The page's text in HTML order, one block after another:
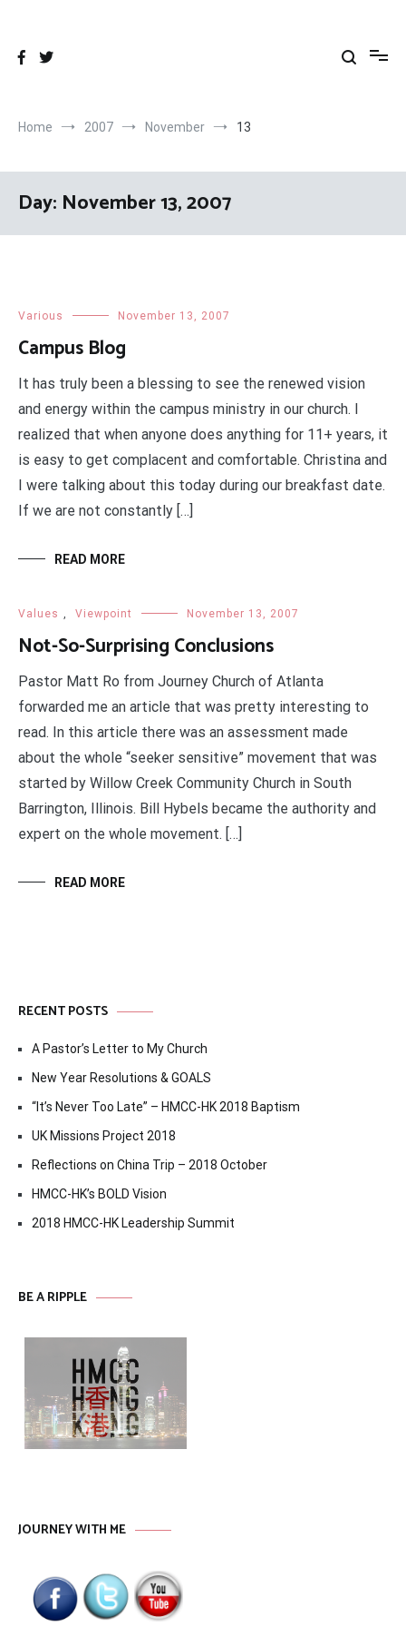
Home 2007 November 13
Day: November 13, 2007
Various November 13, 2007
Campus Blog
It has truly been a blessing to see the renewed vision
and energy within the campus ministry in our church. I
realized that when anyone does anything for 11+ years, it
is easy to get complacent and comfortable. Christina and
I were talking about this today during our breakfast date.
If we are not constantly […]
READ MORE
Values , Viewpoint November 13, 2007
Not-So-Surprising Conclusions
Pastor Matt Ro from Journey Church of Atlanta
forwarded me an article that was pretty interesting to
read. In this article there was an assessment made
about the whole “seeker sensitive” movement that was
started by Willow Creek Community Church in South
Barrington, Illinois. Bill Hybels became the authority and
expert on the whole movement. […]
READ MORE
RECENT POSTS
A Pastor’s Letter to My Church
New Year Resolutions & GOALS
“It’s Never Too Late” – HMCC-HK 2018 Baptism
UK Missions Project 2018
Reflections on China Trip – 2018 October
HMCC-HK’s BOLD Vision
2018 HMCC-HK Leadership Summit
BE A RIPPLE
JOURNEY WITH ME